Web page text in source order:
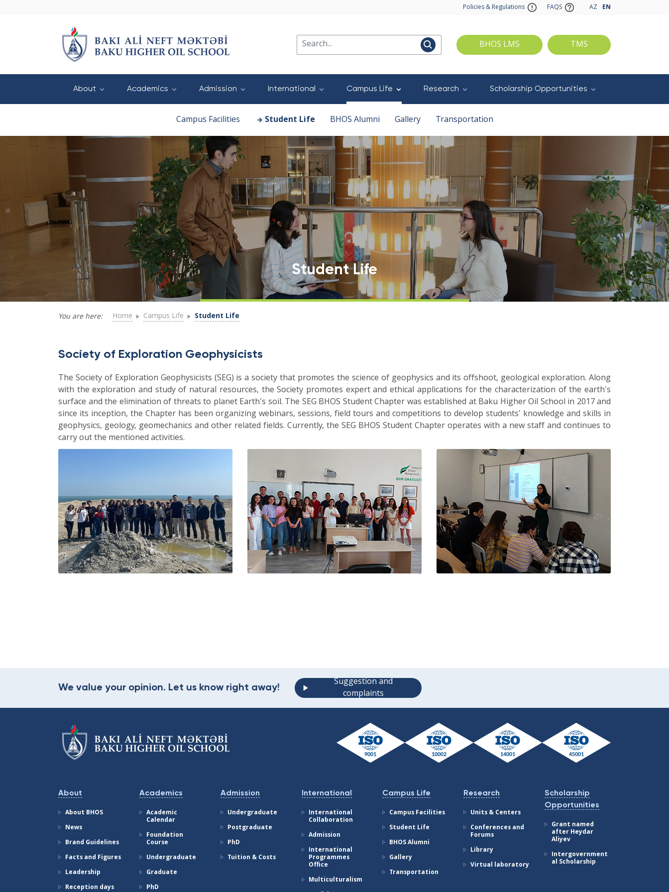
Policies & Regulations FAQS AZ EN
BHOS LMS TMS
About Academics Admission International Campus Life
Campus Facilities Student Life BHOS Alumni Gallery Transportation
Research Scholarship Opportunities
Student Life
You are here: Home Campus Life Student Life
Society of Exploration Geophysicists
The Society of Exploration Geophysicists (SEG) is a society that promotes the science of geophysics and its offshoot, geological exploration. Along
with the exploration and study of natural resources, the Society promotes expert and ethical applications for the characterization of the earth's
surface and the elimination of threats to planet Earth's soil. The SEG BHOS Student Chapter was established at Baku Higher Oil School in 2017 and
since its inception, the Chapter has been organizing webinars, sessions, field tours and competitions to develop students' knowledge and skills in
geophysics, geology, geomechanics and other related fields. Currently, the SEG BHOS Student Chapter operates with a new staff and continues to
carry out the mentioned activities.
We value your opinion. Let us know right away!
Suggestion and
complaints
About
About BHOS
News
Brand Guidelines
Facts and Figures
Leadership
Reception days
Academics
Academic
Calendar
Foundation
Course
Undergraduate
Graduate
PhD
Admission
Undergraduate
Postgraduate
PhD
Tuition & Costs
International
International
Collaboration
Admission
International
Programmes
Office
Multiculturalism
Campus Life
Campus Facilities
Student Life
BHOS Alumni
Gallery
Transportation
Research
Units & Centers
Conferences and
Forums
Library
Virtual laboratory
Scholarship
Opportunities
Grant named
after Heydar
Aliyev
Intergovernment
al Scholarship